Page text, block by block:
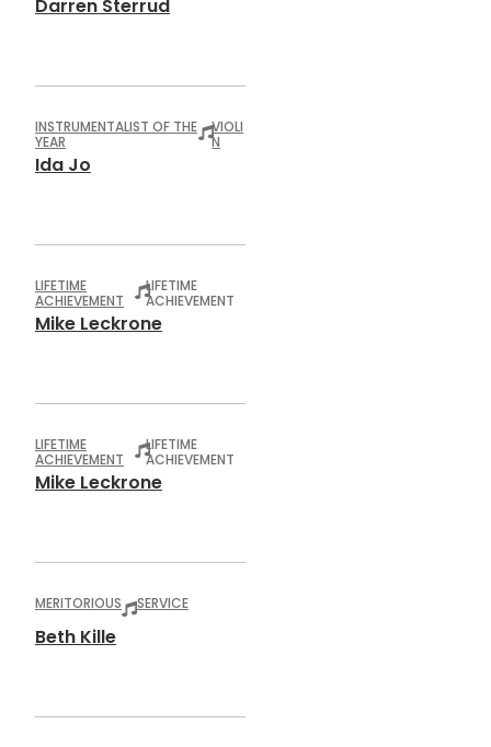
Darren Sterrud
INSTRUMENTALIST OF THE
YEAR
VIOLI
N
Ida Jo
LIFETIME
ACHIEVEMENT
LIFETIME
ACHIEVEMENT
Mike Leckrone
LIFETIME
ACHIEVEMENT
LIFETIME
ACHIEVEMENT
Mike Leckrone
MERITORIOUS SERVICE
Beth Kille